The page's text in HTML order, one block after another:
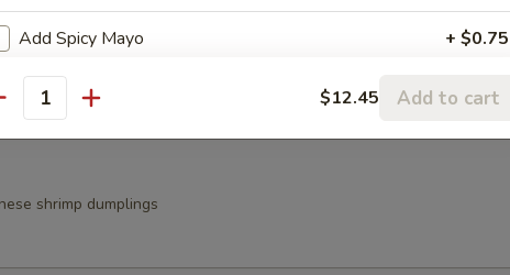
Roll (3)
shrimp dumplings
Add Spicy Mayo + $0.75
Add Eel Sauce + $1.00
Add Yum Yum Sauce + $0.75
$12.45 Add to cart